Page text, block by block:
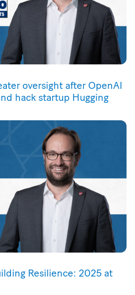
oversight after OpenAI
hack startup Hugging
Resilience: 2025 at